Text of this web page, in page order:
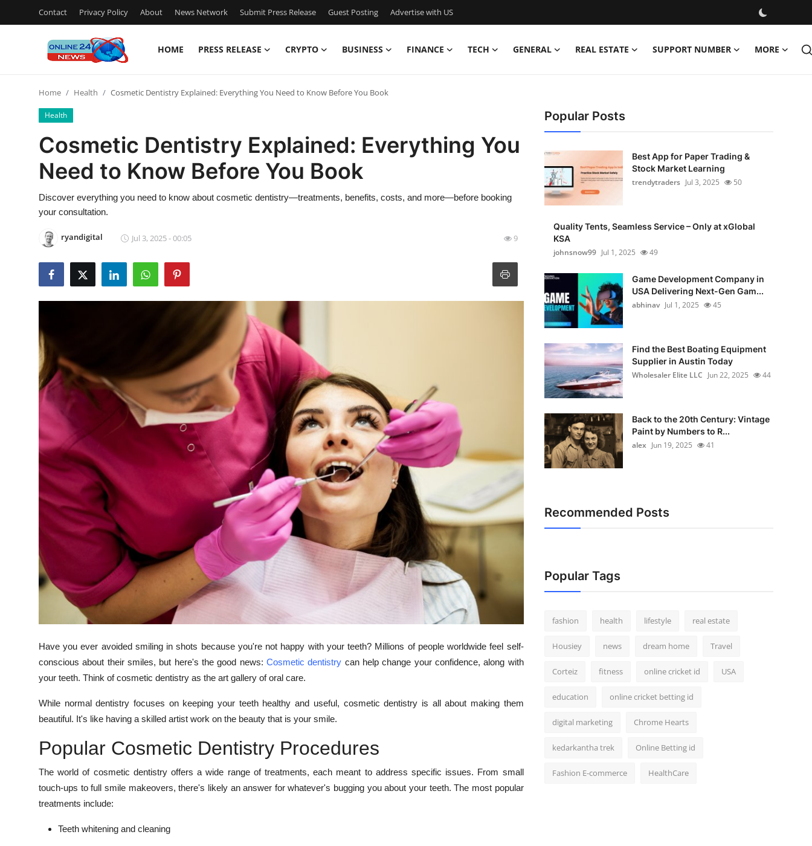
Contact Privacy Policy About News Network Submit Press Release Guest Posting Advertise with US
HOME PRESS RELEASE CRYPTO BUSINESS FINANCE TECH GENERAL REAL ESTATE SUPPORT NUMBER MORE
Press Release
Contact
Privacy Policy
Guest Posting
Advertise with US
Business
General
Real Estate
Support Number
How To
Top 10
Home Health Cosmetic Dentistry Explained: Everything You Need to Know Before You Book
Health
Cosmetic Dentistry Explained: Everything You
Need to Know Before You Book
Discover everything you need to know about cosmetic dentistry—treatments, benefits, costs, and more—before booking
your consultation.
ryandigital Jul 3, 2025 - 00:05 9
Have you ever avoided smiling in shots because you're not happy with your teeth? Millions of people worldwide feel self-
conscious about their smiles, but here's the good news: Cosmetic dentistry can help change your confidence, along with
your teeth. Think of cosmetic dentistry as the art gallery of oral care.
While normal dentistry focuses on keeping your teeth healthy and useful, cosmetic dentistry is all about making them
beautiful. It's like having a skilled artist work on the beauty that is your smile.
Popular Cosmetic Dentistry Procedures
The world of cosmetic dentistry offers a wide range of treatments, each meant to address specific issues. From small
touch-ups to full smile makeovers, there's likely an answer for whatever's bugging you about your teeth. The most popular
treatments include:
Teeth whitening and cleaning
Popular Posts
Best App for Paper Trading &
Stock Market Learning
trendytraders Jul 3, 2025 50
Quality Tents, Seamless Service – Only at xGlobal
KSA
johnsnow99 Jul 1, 2025 49
Game Development Company in
USA Delivering Next-Gen Gam...
abhinav Jul 1, 2025 45
Find the Best Boating Equipment
Supplier in Austin Today
Wholesaler Elite LLC Jun 22, 2025 44
Back to the 20th Century: Vintage
Paint by Numbers to R...
alex Jun 19, 2025 41
Recommended Posts
Popular Tags
fashion health lifestyle real estate
Housiey news dream home Travel
Corteiz fitness online cricket id USA
education online cricket betting id
digital marketing Chrome Hearts
kedarkantha trek Online Betting id
Fashion E-commerce HealthCare